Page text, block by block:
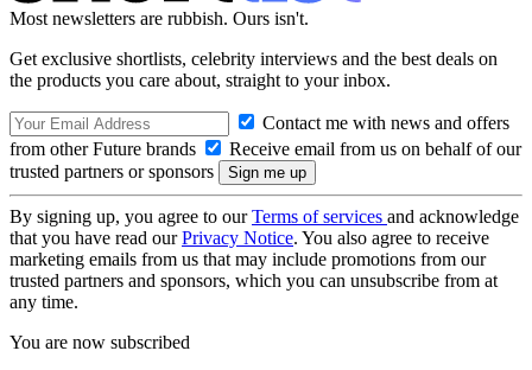
Most newsletters are rubbish. Ours isn't.
Get exclusive shortlists, celebrity interviews and the best deals on
the products you care about, straight to your inbox.
Contact me with news and offers
from other Future brands
Receive email from us on behalf of our
trusted partners or sponsors
By signing up, you agree to ourTerms of services and acknowledge
that you have read ourPrivacy Notice. You also agree to receive
marketing emails from us that may include promotions from our
trusted partners and sponsors, which you can unsubscribe from at
any time.
You are now subscribed